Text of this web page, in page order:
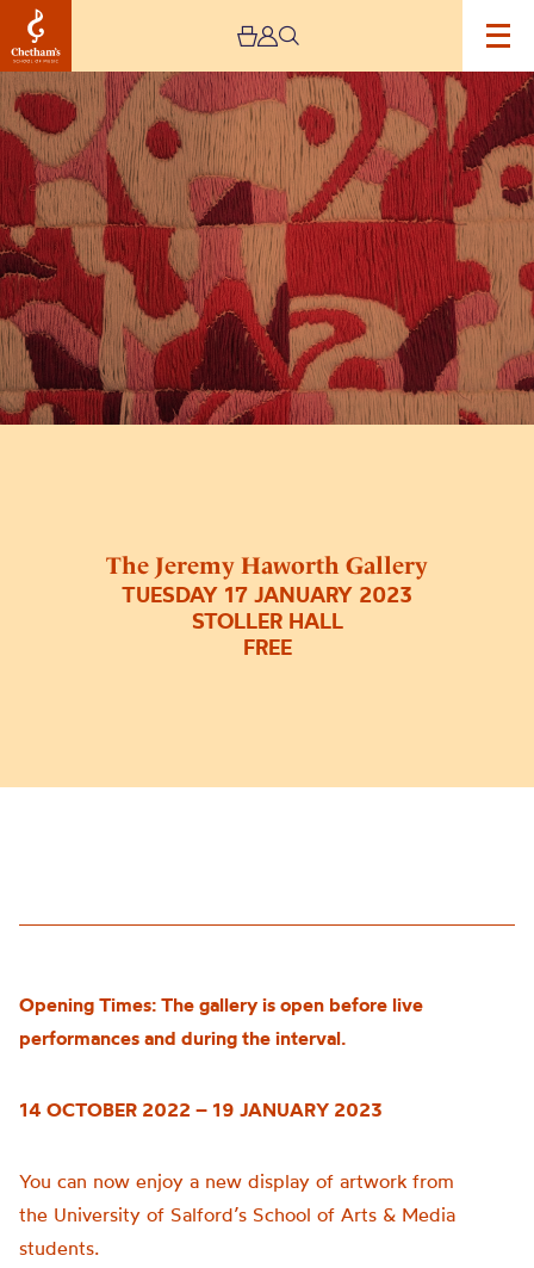
The Jeremy Haworth Gallery
TUESDAY 17 JANUARY 2023
STOLLER HALL
FREE
Image
The
Jeremy
Haworth
Gallery
Opening Times: The gallery is open before live
performances and during the interval.
14 OCTOBER 2022 – 19 JANUARY 2023
You can now enjoy a new display of artwork from
the University of Salford’s School of Arts & Media
students.